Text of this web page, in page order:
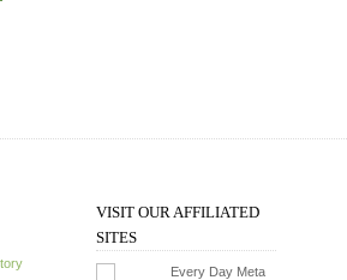
VISIT OUR AFFILIATED
SITES